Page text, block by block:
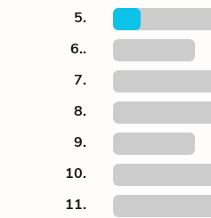
5.
6..
7.
8.
9.
10.
11.